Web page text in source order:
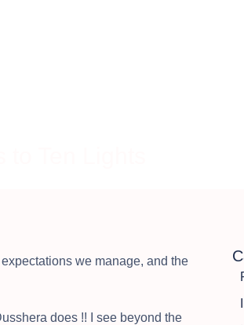
we manage, and the
does !! I see beyond the